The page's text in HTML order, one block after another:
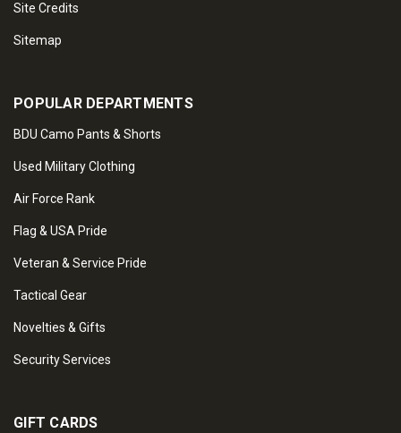
Site Credits
Sitemap
POPULAR DEPARTMENTS
BDU Camo Pants & Shorts
Used Military Clothing
Air Force Rank
Flag & USA Pride
Veteran & Service Pride
Tactical Gear
Novelties & Gifts
Security Services
GIFT CARDS